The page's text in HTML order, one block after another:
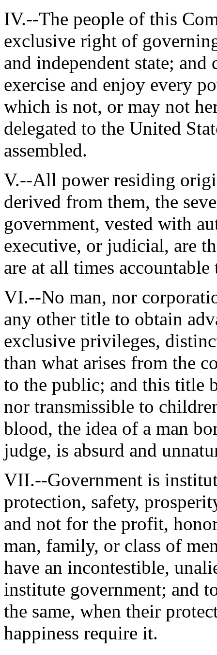
IV.--The people of this
exclusive right of
and independent state;
exercise and enjoy every
which is not, or may not
delegated to the United
assembled.
V.--All power residing
derived from them, the
government, vested with
executive, or judicial, are
are at all times accountable
VI.--No man, nor
any other title to obtain
exclusive privileges,
than what arises from the
to the public; and this title
nor transmissible to
blood, the idea of a man
judge, is absurd and
VII.--Government is
protection, safety,
and not for the profit,
man, family, or class of
have an incontestible,
institute government; and
the same, when their
happiness require it.